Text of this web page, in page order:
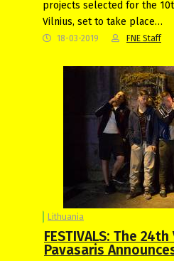
projects selected for the
Vilnius, set to take place…
18-03-2019 FNE Staff
Lithuania
FESTIVALS: The
Pavasaris